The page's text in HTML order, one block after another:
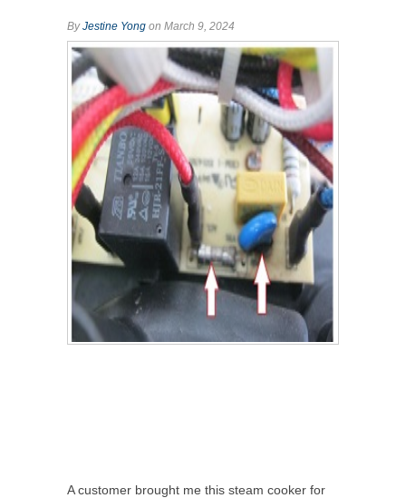
ByJestine Yong on March 9, 2024
A customer brought me this steam cooker for